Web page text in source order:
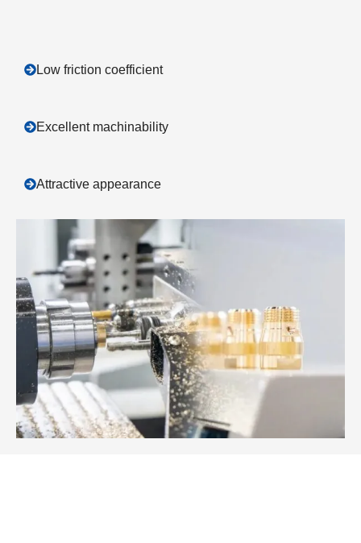
Low friction coefficient
Excellent machinability
Attractive appearance